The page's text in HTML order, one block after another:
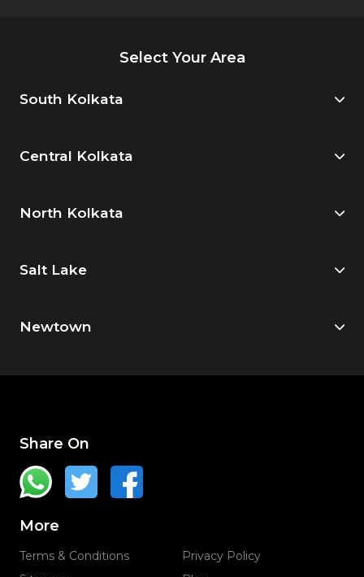
Select Your Area
South Kolkata
Central Kolkata
North Kolkata
Salt Lake
Newtown
Share On
More
Terms & Conditions
Privacy Policy